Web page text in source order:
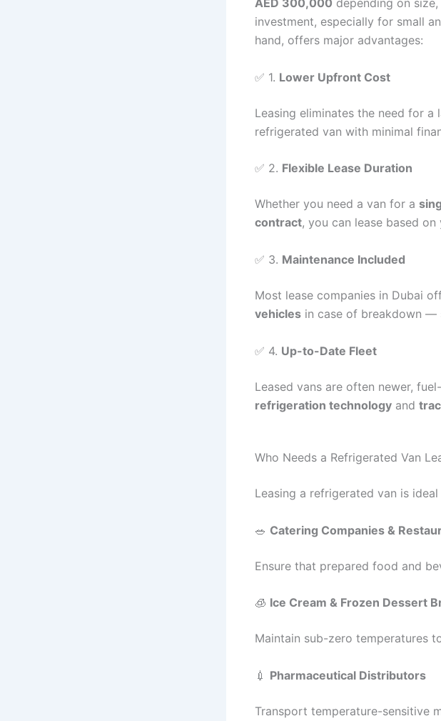
AED 300,000 depending on
investment, especially for small
hand, offers major advantages:
✅ 1. Lower Upfront Cost
Leasing eliminates the need for
refrigerated van with minimal
✅ 2. Flexible Lease Duration
Whether you need a van for a
contract, you can lease based
✅ 3. Maintenance Included
Most lease companies in Dubai
vehicles in case of breakdown —
✅ 4. Up-to-Date Fleet
Leased vans are often newer,
refrigeration technology and
Who Needs a Refrigerated Van
Leasing a refrigerated van is
🥗 Catering Companies &
Ensure that prepared food and
🧊 Ice Cream & Frozen Dessert
Maintain sub-zero temperatures
💉 Pharmaceutical Distributors
Transport temperature-sensitive